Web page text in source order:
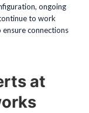
ongoing
to work
connections
at